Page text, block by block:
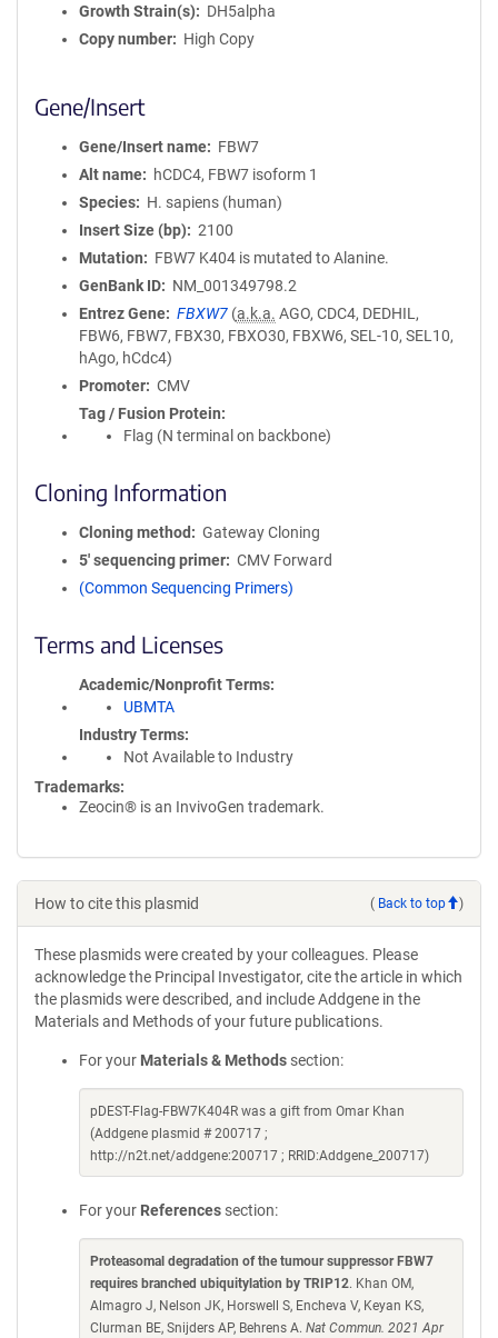
Growth Strain(s)
DH5alpha
Copy number
High Copy
Gene/Insert
Gene/Insert name
FBW7
Alt name
hCDC4, FBW7 isoform 1
Species
H. sapiens (human)
Insert Size (bp)
2100
Mutation
FBW7 K404 is mutated to Alanine.
GenBank ID
NM_001349798.2
Entrez Gene
FBXW7 (a.k.a. AGO, CDC4, DEDHIL,
FBW6, FBW7, FBX30, FBXO30, FBXW6, SEL-10, SEL10,
hAgo, hCdc4)
Promoter
CMV
Tag / Fusion Protein
Flag (N terminal on backbone)
Cloning Information
Cloning method
Gateway Cloning
5′ sequencing primer
CMV Forward
(Common Sequencing Primers)
Terms and Licenses
Academic/Nonprofit Terms
UBMTA
Industry Terms
Not Available to Industry
Trademarks:
Zeocin® is an InvivoGen trademark.
How to cite this plasmid ( Back to top )
These plasmids were created by your colleagues. Please
acknowledge the Principal Investigator, cite the article in which
the plasmids were described, and include Addgene in the
Materials and Methods of your future publications.
For your Materials & Methods section:
pDEST-Flag-FBW7K404R was a gift from Omar Khan
(Addgene plasmid # 200717 ;
http://n2t.net/addgene:200717 ; RRID:Addgene_200717)
For your References section:
Proteasomal degradation of the tumour suppressor FBW7
requires branched ubiquitylation by TRIP12. Khan OM,
Almagro J, Nelson JK, Horswell S, Encheva V, Keyan KS,
Clurman BE, Snijders AP, Behrens A. Nat Commun. 2021 Apr